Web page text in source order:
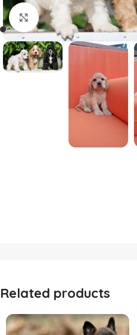
Click to enlarge
Related products